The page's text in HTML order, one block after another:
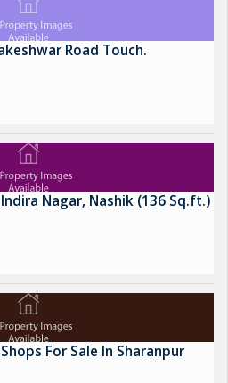
Road Touch.
Nagar, Nashik (136 Sq.ft.)
For Sale In Sharanpur